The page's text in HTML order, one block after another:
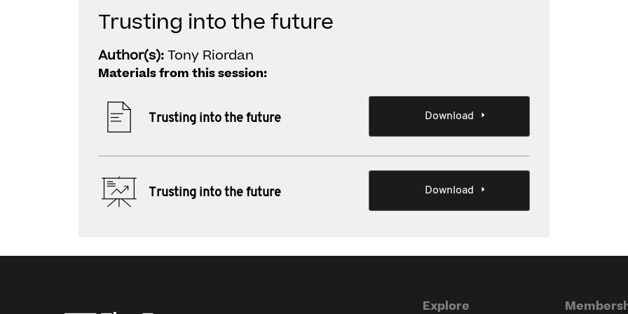
Trusting into the future
Author(s):Tony Riordan
Materials from this session:
Trusting into the future Download
Trusting into the future Download
Explore